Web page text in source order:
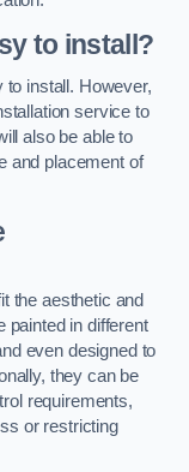
to install?
to install. However,
service to
also be able to
and placement of
the aesthetic and
painted in different
even designed to
they can be
requirements,
or restricting